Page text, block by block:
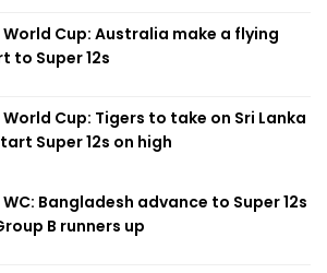
World Cup: Australia make a flying
to Super 12s
World Cup: Tigers to take on Sri Lanka
Super 12s on high
WC: Bangladesh advance to Super 12s
B runners up